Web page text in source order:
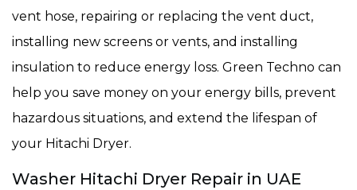
vent hose, repairing or replacing the vent duct,
installing new screens or vents, and installing
insulation to reduce energy loss. Green Techno can
help you save money on your energy bills, prevent
hazardous situations, and extend the lifespan of
your Hitachi Dryer.
Washer Hitachi Dryer Repair in UAE